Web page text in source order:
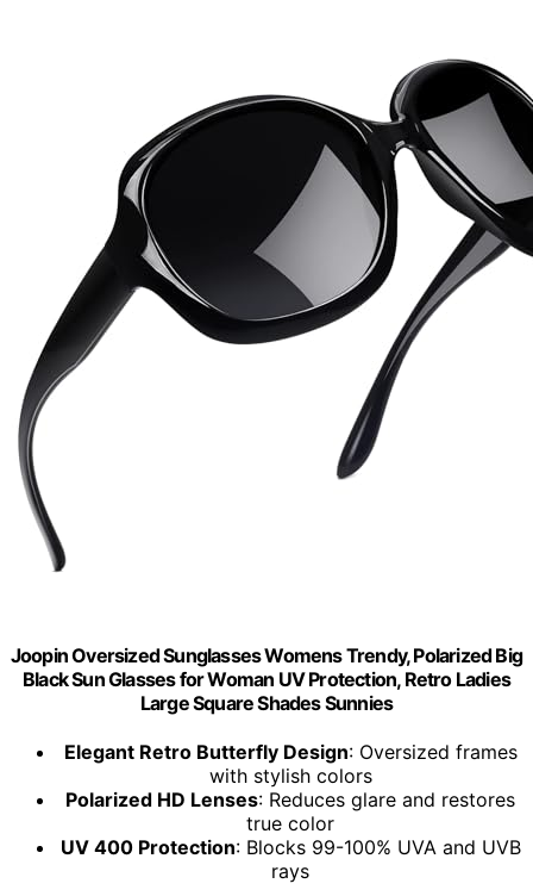
Joopin Oversized Sunglasses Womens Trendy, Polarized Big
Black Sun Glasses for Woman UV Protection, Retro Ladies
Large Square Shades Sunnies
Elegant Retro Butterfly Design: Oversized frames
with stylish colors
Polarized HD Lenses: Reduces glare and restores
true color
UV 400 Protection: Blocks 99-100% UVA and UVB
rays